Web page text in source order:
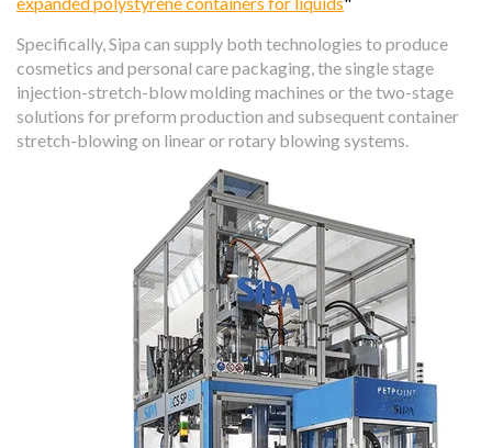
Specifically, Sipa can supply both technologies to produce
cosmetics and personal care packaging, the single stage
injection-stretch-blow molding machines or the two-stage
solutions for preform production and subsequent container
stretch-blowing on linear or rotary blowing systems.